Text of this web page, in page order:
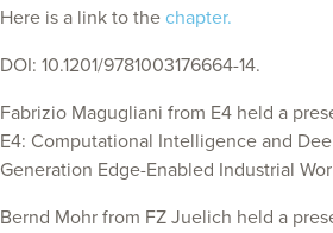
Here is a link to the chapter.
DOI: 10.1201/9781003176664-14.
Fabrizio Magugliani from E4 held a
E4: Computational Intelligence and
Generation Edge-Enabled Industrial
Bernd Mohr from FZ Juelich held a